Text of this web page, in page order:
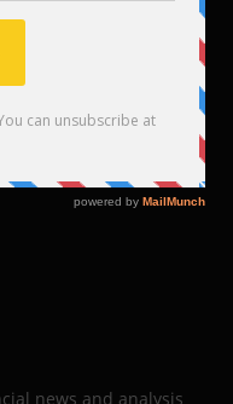
news and analysis